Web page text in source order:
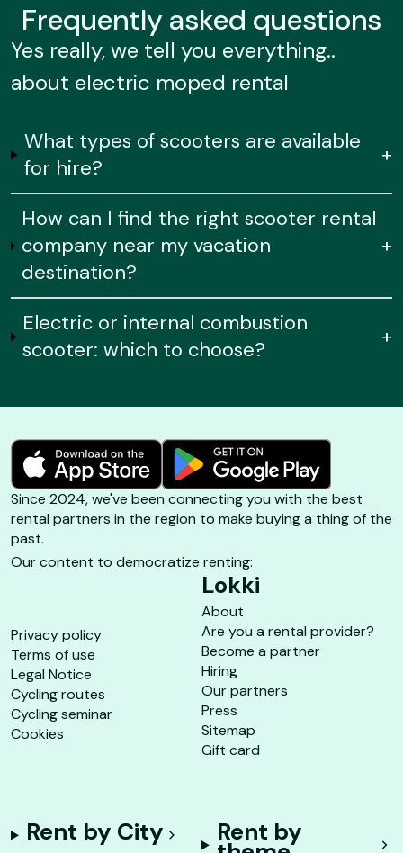
Frequentlyasked questions
Yes really, we tell you everything..
about electric moped rental
What types of scooters are available
for hire?
+
How can I find the right scooter rental
company near my vacation
destination?
+
Electric or internal combustion
scooter: which to choose?
+
Since 2024, we've been connecting you with the best
rental partners in the region to make buying a thing of the
past.
Our content to democratize renting:
Privacy policy
Terms of use
Legal Notice
Cycling routes
Cycling seminar
Cookies
Lokki
About
Are you a rental provider?
Become a partner
Hiring
Our partners
Press
Sitemap
Gift card
Rent by City Rent by